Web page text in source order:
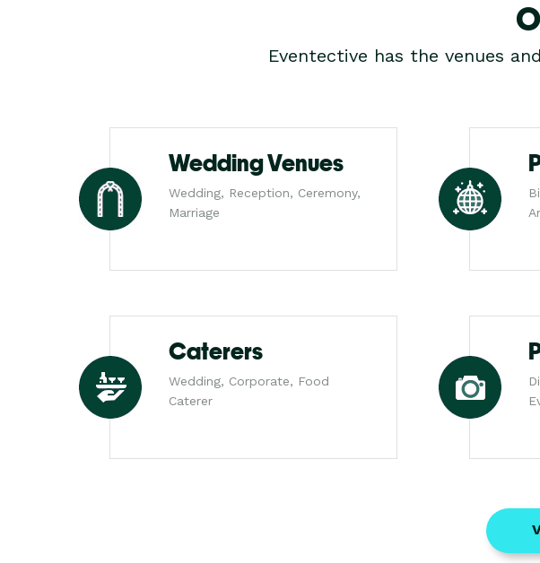
Eventective has the venues
Wedding Venues
Wedding, Reception, Ceremony,
Marriage
Caterers
Wedding, Corporate, Food
Caterer